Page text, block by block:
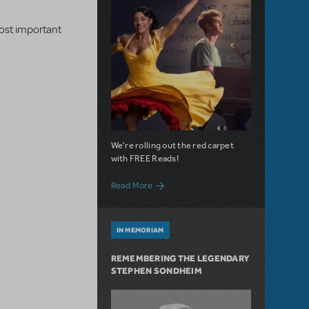
important
We're rolling out the red carpet
with FREE Reads!
Read Moreabout "Something's Coming" on
IN MEMORIAM
REMEMBERING THE LEGENDARY
STEPHEN SONDHEIM